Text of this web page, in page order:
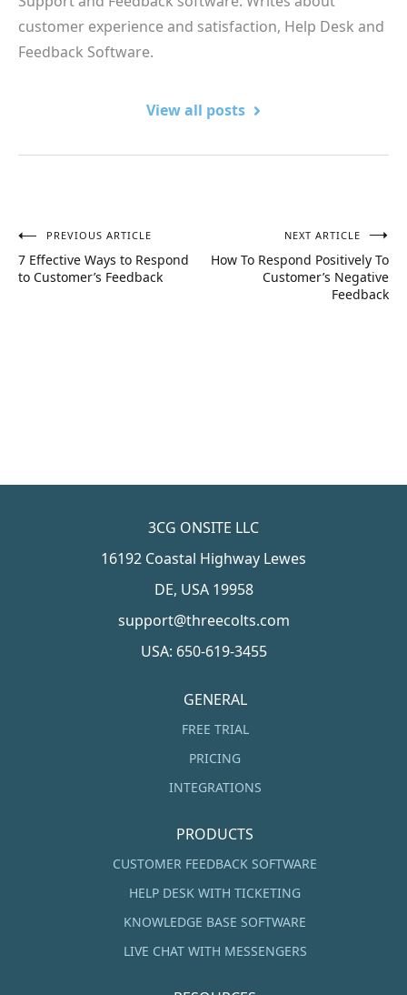
customer experience and satisfaction, Help Desk and
Feedback Software.
View all posts
Post
navigation
PREVIOUS ARTICLE
7 Effective Ways to Respond
to Customer’s Feedback
NEXT ARTICLE
How To Respond Positively To
Customer’s Negative
Feedback
3CG ONSITE LLC
16192 Coastal Highway Lewes
DE, USA 19958
support@threecolts.com
USA: 650-619-3455
GENERAL
FREE TRIAL
PRICING
INTEGRATIONS
PRODUCTS
CUSTOMER FEEDBACK SOFTWARE
HELP DESK WITH TICKETING
KNOWLEDGE BASE SOFTWARE
LIVE CHAT WITH MESSENGERS